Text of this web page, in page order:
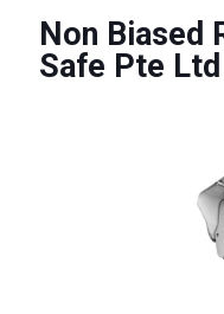
Non Biased
Safe Pte Ltd